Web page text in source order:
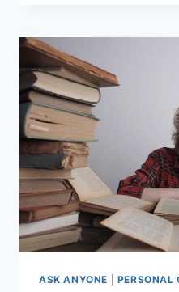
TODAY’S
PARENTS
ASK ANYONE PERSONAL